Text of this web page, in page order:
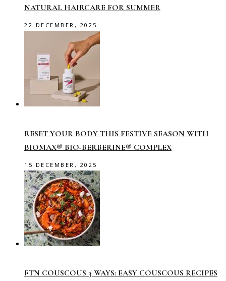
NATURAL HAIRCARE FOR SUMMER
22 DECEMBER, 2025
RESET YOUR BODY THIS FESTIVE SEASON WITH
BIOMAX® BIO-BERBERINE® COMPLEX
15 DECEMBER, 2025
FTN COUSCOUS 3 WAYS: EASY COUSCOUS RECIPES